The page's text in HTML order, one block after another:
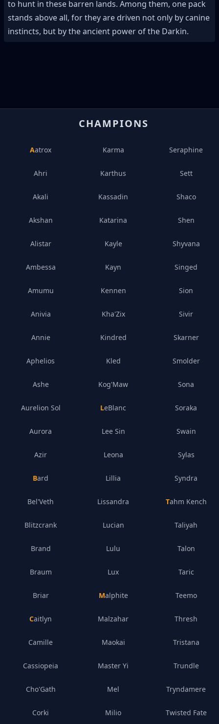
to hunt in these barren lands. Among them, one pack
stands above all, for they are driven not only by canine
instincts, but by the ancient power of the Darkin.
CHAMPIONS
Aatrox
Ahri
Akali
Akshan
Alistar
Ambessa
Amumu
Anivia
Annie
Aphelios
Ashe
Aurelion Sol
Aurora
Azir
Bard
Bel'Veth
Blitzcrank
Brand
Braum
Briar
Caitlyn
Camille
Cassiopeia
Cho'Gath
Corki
Karma
Karthus
Kassadin
Katarina
Kayle
Kayn
Kennen
Kha'Zix
Kindred
Kled
Kog'Maw
LeBlanc
Lee Sin
Leona
Lillia
Lissandra
Lucian
Lulu
Lux
Malphite
Malzahar
Maokai
Master Yi
Mel
Milio
Seraphine
Sett
Shaco
Shen
Shyvana
Singed
Sion
Sivir
Skarner
Smolder
Sona
Soraka
Swain
Sylas
Syndra
Tahm Kench
Taliyah
Talon
Taric
Teemo
Thresh
Tristana
Trundle
Tryndamere
Twisted Fate